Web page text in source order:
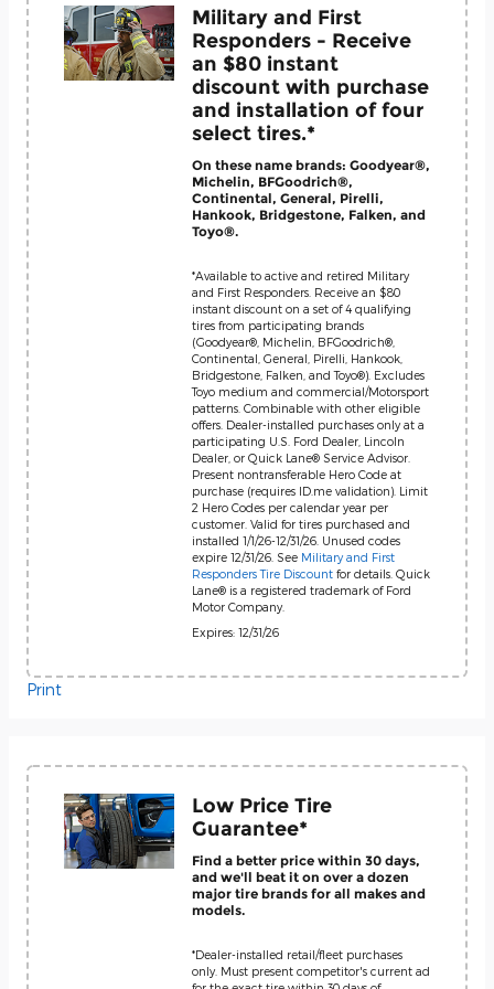
Military and First
Responders - Receive
an $80 instant
discount with purchase
and installation of four
select tires.*
On these name brands: Goodyear®,
Michelin, BFGoodrich®,
Continental, General, Pirelli,
Hankook, Bridgestone, Falken, and
Toyo®.
*Available to active and retired Military
and First Responders. Receive an $80
instant discount on a set of 4 qualifying
tires from participating brands
(Goodyear®, Michelin, BFGoodrich®,
Continental, General, Pirelli, Hankook,
Bridgestone, Falken, and Toyo®). Excludes
Toyo medium and commercial/Motorsport
patterns. Combinable with other eligible
offers. Dealer-installed purchases only at a
participating U.S. Ford Dealer, Lincoln
Dealer, or Quick Lane® Service Advisor.
Present nontransferable Hero Code at
purchase (requires ID.me validation). Limit
2 Hero Codes per calendar year per
customer. Valid for tires purchased and
installed 1/1/26-12/31/26. Unused codes
expire 12/31/26. See Military and First
Responders Tire Discount for details. Quick
Lane® is a registered trademark of Ford
Motor Company.
Expires: 12/31/26
Print
Low Price Tire
Guarantee*
Find a better price within 30 days,
and we'll beat it on over a dozen
major tire brands for all makes and
models.
*Dealer-installed retail/fleet purchases
only. Must present competitor's current ad